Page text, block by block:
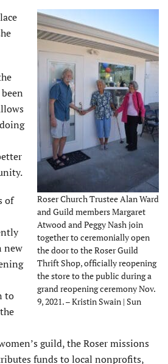
Roser Church Trustee Alan Ward
and Guild members Margaret
Atwood and Peggy Nash join
together to ceremonially open
the door to the Roser Guild
Thrift Shop, officially reopening
the store to the public during a
grand reopening ceremony Nov.
9, 2021. – Kristin Swain | Sun
of
new
to
guild, the Roser missions
funds to local nonprofits,